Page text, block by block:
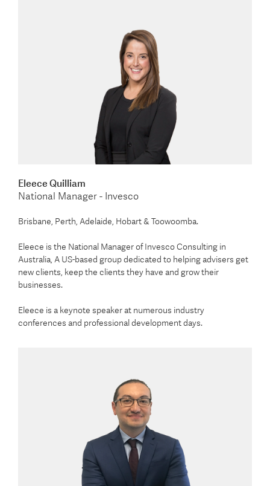
Eleece Quilliam
National Manager - Invesco
Brisbane, Perth, Adelaide, Hobart & Toowoomba.
Eleece is the National Manager of Invesco Consulting in
Australia, A US-based group dedicated to helping advisers get
new clients, keep the clients they have and grow their
businesses.
Eleece is a keynote speaker at numerous industry
conferences and professional development days.